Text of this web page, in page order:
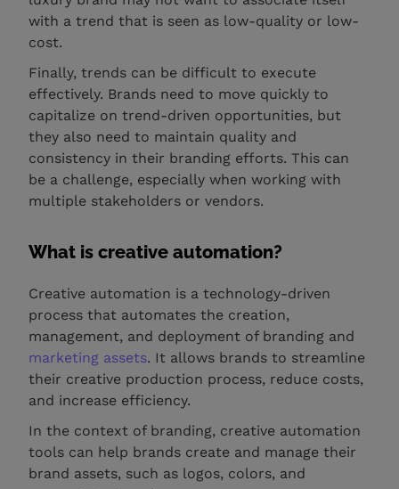
with a trend that is seen as low-quality or low-
cost.
Finally, trends can be difficult to execute
effectively. Brands need to move quickly to
capitalize on trend-driven opportunities, but
they also need to maintain quality and
consistency in their branding efforts. This can
be a challenge, especially when working with
multiple stakeholders or vendors.
What is creative automation?
Creative automation is a technology-driven
process that automates the creation,
management, and deployment of branding and
marketing assets. It allows brands to streamline
their creative production process, reduce costs,
and increase efficiency.
In the context of branding, creative automation
tools can help brands create and manage their
brand assets, such as logos, colors, and